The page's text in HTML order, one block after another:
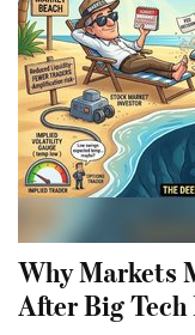
Why Markets
After Big